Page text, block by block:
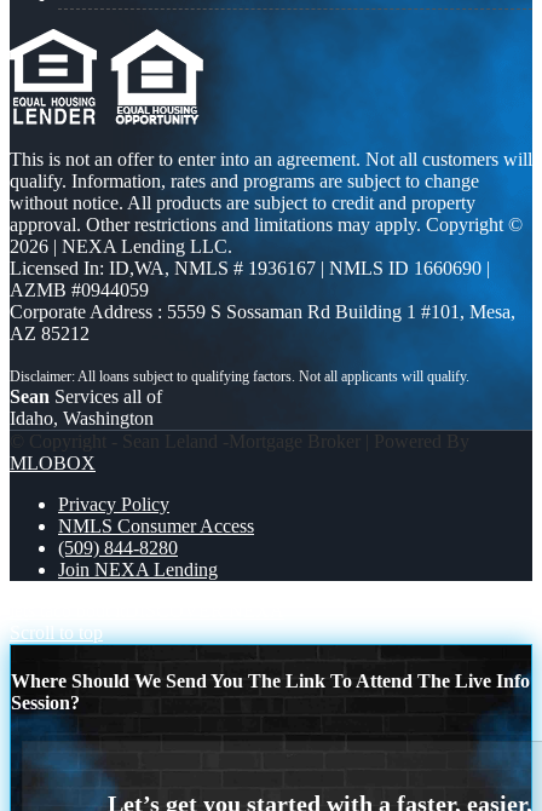
This is not an offer to enter into an agreement. Not all customers will
qualify. Information, rates and programs are subject to change
without notice. All products are subject to credit and property
approval. Other restrictions and limitations may apply. Copyright ©
2026 | NEXA Lending LLC.
Licensed In: ID,WA, NMLS # 1936167 | NMLS ID 1660690 |
AZMB #0944059
Corporate Address : 5559 S Sossaman Rd Building 1 #101, Mesa,
AZ 85212
Sean Services all of
Idaho, Washington
© Copyright - Sean Leland -Mortgage Broker | Powered By
MLOBOX
Privacy Policy
NMLS Consumer Access
(509) 844-8280
Join NEXA Lending
Scroll to top
Where Should We Send You The Link To Attend The Live Info
Session?